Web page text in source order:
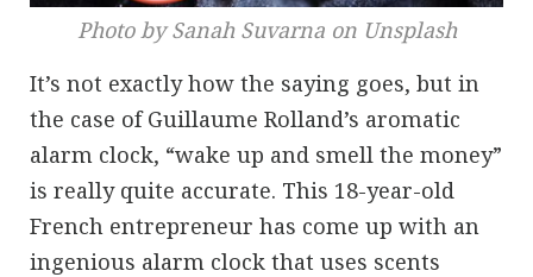
Photo by Sanah Suvarna on Unsplash
It’s not exactly how the saying goes, but in
the case of Guillaume Rolland’s aromatic
alarm clock, “wake up and smell the money”
is really quite accurate. This 18-year-old
French entrepreneur has come up with an
ingenious alarm clock that uses scents